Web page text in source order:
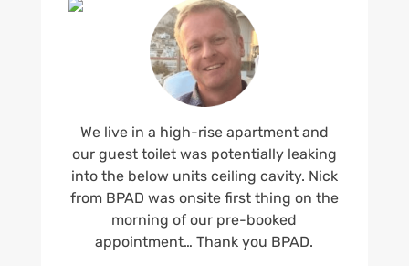
We live in a high-rise apartment and
our guest toilet was potentially leaking
into the below units ceiling cavity. Nick
from BPAD was onsite first thing on the
morning of our pre-booked
appointment… Thank you BPAD.